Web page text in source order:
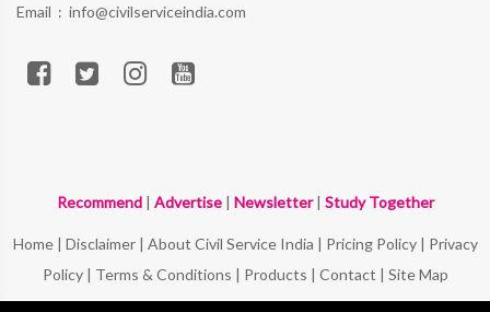
Email : info@civilserviceindia.com
Recommend| Advertise| Newsletter| Study Together
Home| Disclaimer| About Civil Service India | Pricing Policy| Privacy
Policy| Terms & Conditions | Products | Contact | Site Map